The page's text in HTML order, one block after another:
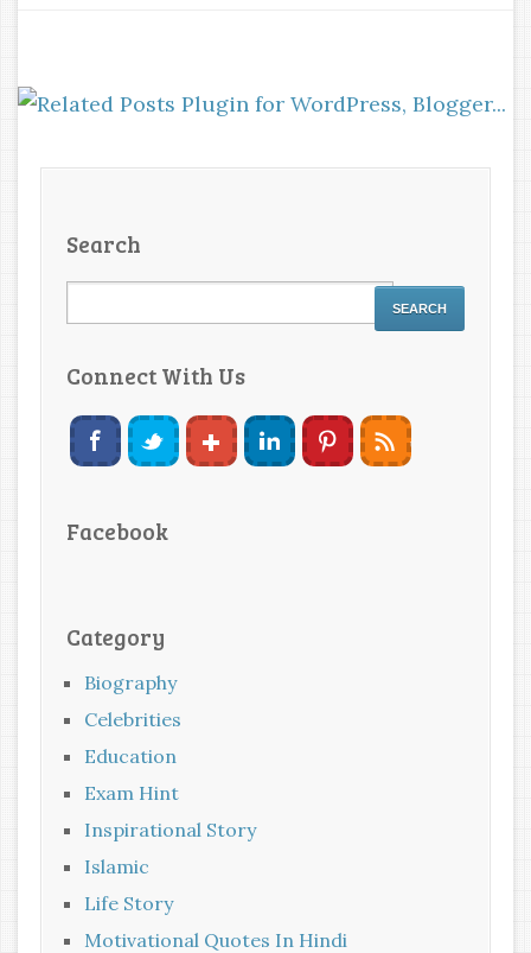
Search
Connect With Us
Facebook
Category
Biography
Celebrities
Education
Exam Hint
Inspirational Story
Islamic
Life Story
Motivational Quotes In Hindi